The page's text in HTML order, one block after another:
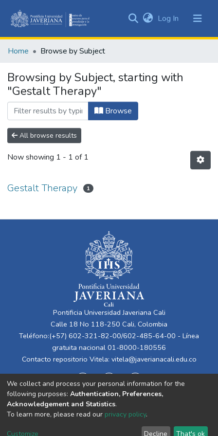
&
All of DSpace
Log In (current)
Home Browse by Subject
Browsing by Subject, starting with
"Gestalt Therapy"
Browse
All browse results
Now showing 1 - 1 of 1
Gestalt Therapy 1
Pontificia Universidad Javeriana Cali
Calle 18 No 118-250 Cali, Colombia
Teléfono:(+57) 602-321-82-00/602-485-64-00 - Línea
gratuita nacional 01-8000-180556
Contacto repositorio Vitela: vitela@javerianacali.edu.co
Cookie End User Send
We collect and process your personal information for the
following purposes: Authentication, Preferences,
Acknowledgement and Statistics.
To learn more, please read our privacy policy.
Customize Decline That's ok